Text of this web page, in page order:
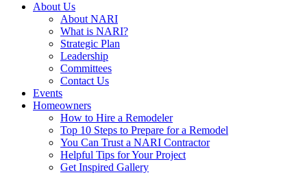
About Us
About NARI
What is NARI?
Strategic Plan
Leadership
Committees
Contact Us
Events
Homeowners
How to Hire a Remodeler
Top 10 Steps to Prepare for a Remodel
You Can Trust a NARI Contractor
Helpful Tips for Your Project
Get Inspired Gallery